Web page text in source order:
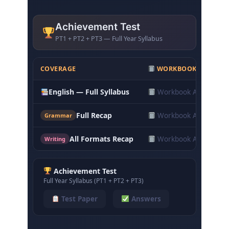
Achievement Test
PT1 + PT2 + PT3 — Full Year Syllabus
COVERAGE WORKBOOK
English — Full Syllabus Workbook Answers
Grammar Full Recap Workbook Answers
Writing All Formats Recap Workbook Answers
Achievement Test
Full Year Syllabus (PT1 + PT2 + PT3)
Test Paper Answers